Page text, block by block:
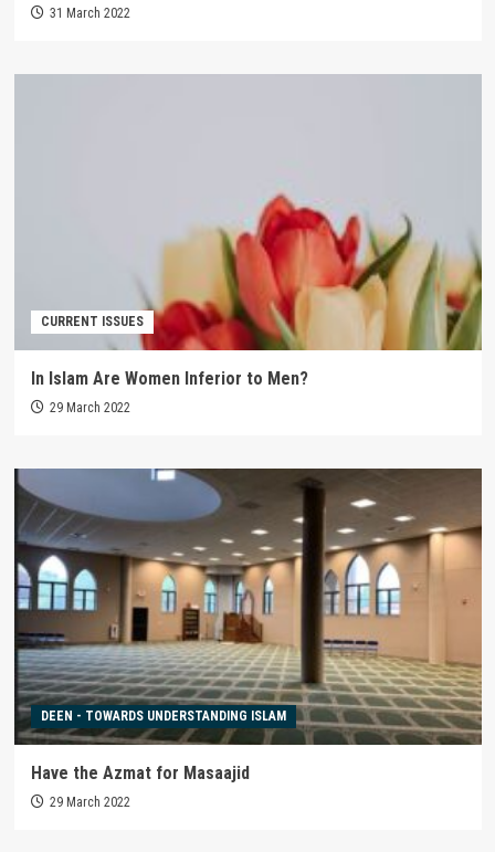
31 March 2022
CURRENT ISSUES
In Islam Are Women Inferior to Men?
29 March 2022
DEEN - TOWARDS UNDERSTANDING ISLAM
Have the Azmat for Masaajid
29 March 2022